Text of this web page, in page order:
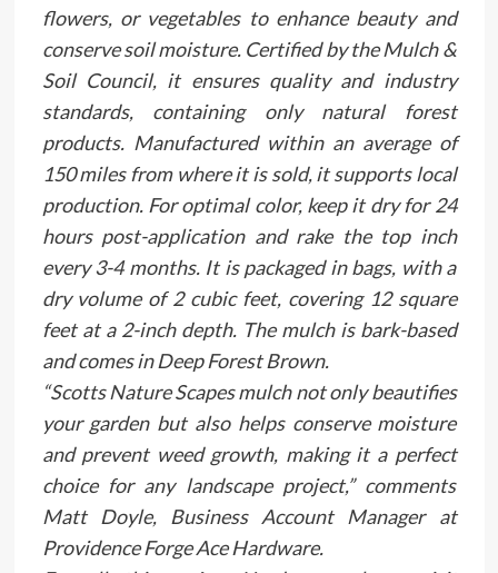
flowers, or vegetables to enhance beauty and
conserve soil moisture. Certified by the Mulch &
Soil Council, it ensures quality and industry
standards, containing only natural forest
products. Manufactured within an average of
150 miles from where it is sold, it supports local
production. For optimal color, keep it dry for 24
hours post-application and rake the top inch
every 3-4 months. It is packaged in bags, with a
dry volume of 2 cubic feet, covering 12 square
feet at a 2-inch depth. The mulch is bark-based
and comes in Deep Forest Brown.
“Scotts Nature Scapes mulch not only beautifies
your garden but also helps conserve moisture
and prevent weed growth, making it a perfect
choice for any landscape project,” comments
Matt Doyle, Business Account Manager at
Providence Forge Ace Hardware.